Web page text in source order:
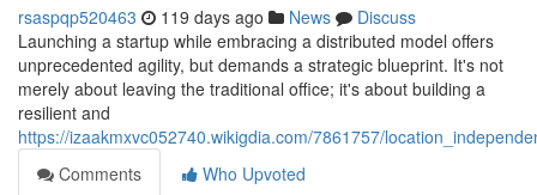
rsaspqp520463 119 days ago News
Discuss
Launching a startup while embracing a distributed model offers
unprecedented agility, but demands a strategic blueprint. It's not
merely about leaving the traditional office; it's about building a
resilient and
https://izaakmxvc052740.wikigdia.com/7861757/
Comments
Who Upvoted